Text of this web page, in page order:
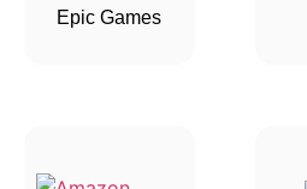
Epic Games